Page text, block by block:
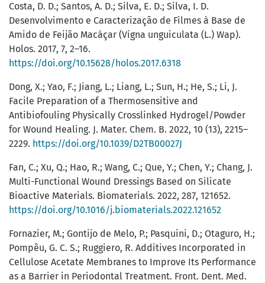
Costa, D. D.; Santos, A. D.; Silva, E. D.; Silva, I. D.
Desenvolvimento e Caracterização de Filmes à Base de
Amido de Feijão Macáçar (Vigna unguiculata (L.) Wap).
Holos. 2017, 7, 2–16.
https://doi.org/10.15628/holos.2017.6318
Dong, X.; Yao, F.; Jiang, L.; Liang, L.; Sun, H.; He, S.; Li, J.
Facile Preparation of a Thermosensitive and
Antibiofouling Physically Crosslinked Hydrogel/Powder
for Wound Healing. J. Mater. Chem. B. 2022, 10 (13), 2215–
2229. https://doi.org/10.1039/D2TB00027J
Fan, C.; Xu, Q.; Hao, R.; Wang, C.; Que, Y.; Chen, Y.; Chang, J.
Multi-Functional Wound Dressings Based on Silicate
Bioactive Materials. Biomaterials. 2022, 287, 121652.
https://doi.org/10.1016/j.biomaterials.2022.121652
Fornazier, M.; Gontijo de Melo, P.; Pasquini, D.; Otaguro, H.;
Pompêu, G. C. S.; Ruggiero, R. Additives Incorporated in
Cellulose Acetate Membranes to Improve Its Performance
as a Barrier in Periodontal Treatment. Front. Dent. Med.